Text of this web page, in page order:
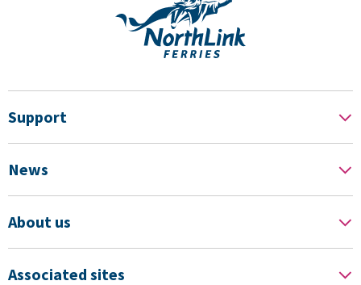
Support
News
About us
Associated sites